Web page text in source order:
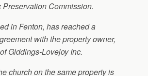
Commission.
in Fenton, has reached a
with the property owner,
Giddings-Lovejoy Inc.
church on the same property is